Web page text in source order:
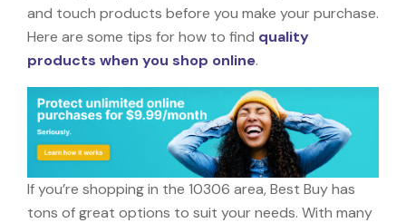
and touch products before you make your purchase.
Here are some tips for how to find quality
products when you shop online.
If you’re shopping in the 10306 area, Best Buy has
tons of great options to suit your needs. With many